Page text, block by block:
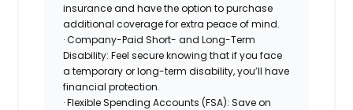
insurance and have the option to purchase
additional coverage for extra peace of mind.
· Company-Paid Short- and Long-Term
Disability: Feel secure knowing that if you face
a temporary or long-term disability, you’ll have
financial protection.
· Flexible Spending Accounts (FSA): Save on